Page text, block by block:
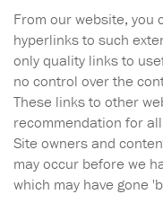
From our website, you
hyperlinks to such
only quality links to
no control over the
These links to other
recommendation for
Site owners and
may occur before we
which may have gone